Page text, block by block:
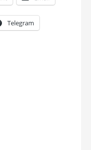
Telegram